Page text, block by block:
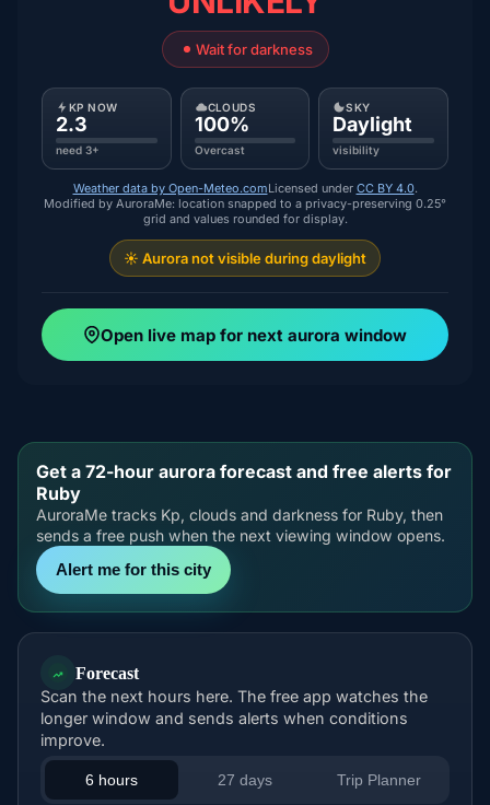
Wait for darkness
KP NOW
2.3
need 3+
CLOUDS
100%
Overcast
SKY
Daylight
visibility
Weather data by Open-Meteo.comLicensed under CC BY 4.0.
Modified by AuroraMe: location snapped to a privacy-preserving 0.25°
grid and values rounded for display.
☀️ Aurora not visible during daylight
Open live map for next aurora window
Get a 72-hour aurora forecast and free alerts for
Ruby
AuroraMe tracks Kp, clouds and darkness for Ruby, then
sends a free push when the next viewing window opens.
Alert me for this city
Forecast
Scan the next hours here. The free app watches the
longer window and sends alerts when conditions
improve.
6 hours 27 days Trip Planner